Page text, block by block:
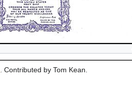
. Contributed by Tom Kean.